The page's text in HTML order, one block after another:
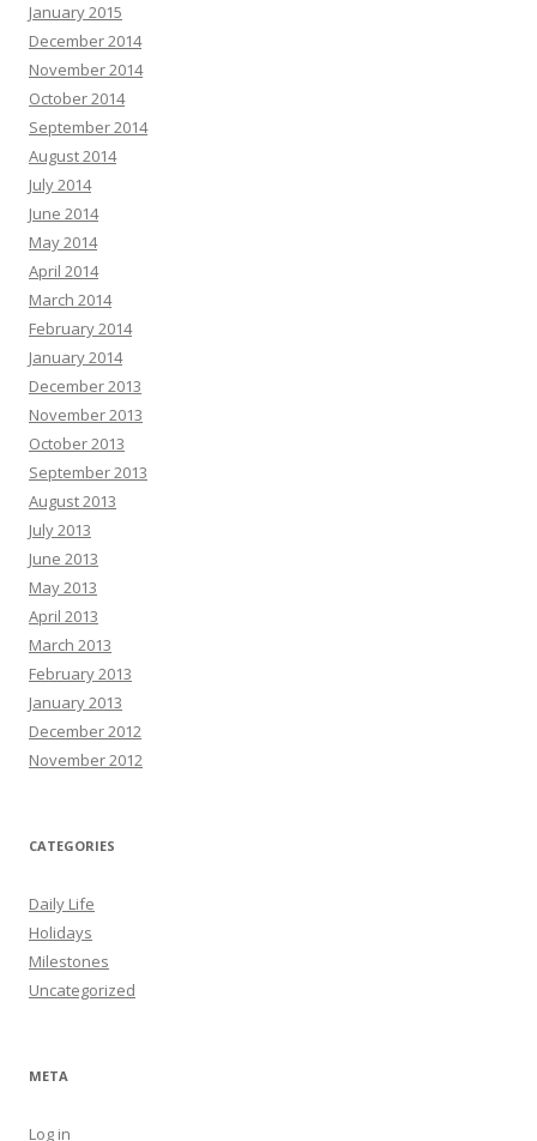
January 2015
December 2014
November 2014
October 2014
September 2014
August 2014
July 2014
June 2014
May 2014
April 2014
March 2014
February 2014
January 2014
December 2013
November 2013
October 2013
September 2013
August 2013
July 2013
June 2013
May 2013
April 2013
March 2013
February 2013
January 2013
December 2012
November 2012
CATEGORIES
Daily Life
Holidays
Milestones
Uncategorized
META
Log in